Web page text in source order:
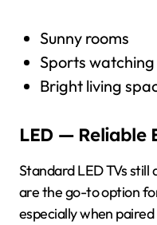
Sunny rooms
Sports watching
Bright living
LED — Reliable
Standard LED TVs
are the go-to option
especially when